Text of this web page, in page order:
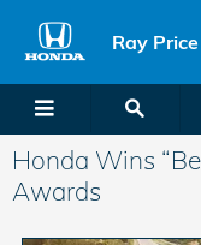
Ray
Honda Wins
Awards